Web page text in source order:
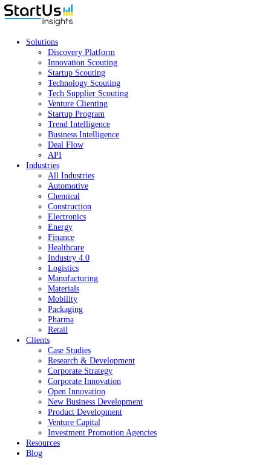
Solutions
Discovery Platform
Innovation Scouting
Startup Scouting
Technology Scouting
Tech Supplier Scouting
Venture Clienting
Startup Program
Trend Intelligence
Business Intelligence
Deal Flow
API
Industries
All Industries
Automotive
Chemical
Construction
Electronics
Energy
Finance
Healthcare
Industry 4.0
Logistics
Manufacturing
Materials
Mobility
Packaging
Pharma
Retail
Clients
Case Studies
Research & Development
Corporate Strategy
Corporate Innovation
Open Innovation
New Business Development